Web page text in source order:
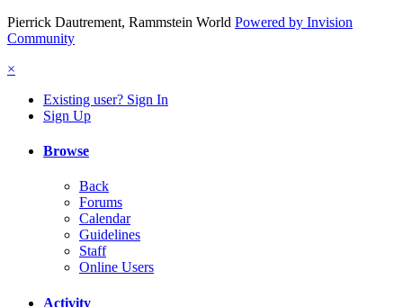
Pierrick Dautrement, Rammstein World Powered by Invision
Community
×
Existing user? Sign In
Sign Up
Browse
Back
Forums
Calendar
Guidelines
Staff
Online Users
Activity